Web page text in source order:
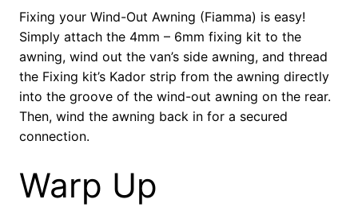
Fixing your Wind-Out Awning (Fiamma) is easy!
Simply attach the 4mm – 6mm fixing kit to the
awning, wind out the van’s side awning, and thread
the Fixing kit’s Kador strip from the awning directly
into the groove of the wind-out awning on the rear.
Then, wind the awning back in for a secured
connection.
Warp Up